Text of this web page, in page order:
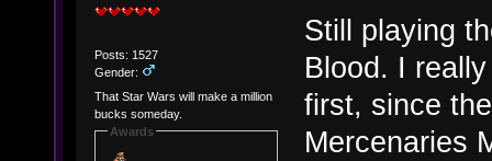
Posts: 1527
Gender:
That Star Wars will make a million
bucks someday.
Awards
Still playing
Blood. I
first, since
Mercenaries